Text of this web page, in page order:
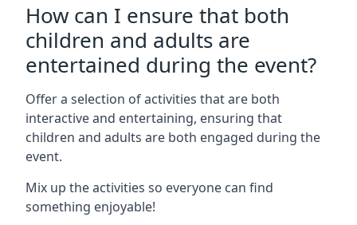
How can I ensure that both
children and adults are
entertained during the event?
Offer a selection of activities that are both
interactive and entertaining, ensuring that
children and adults are both engaged during the
event.
Mix up the activities so everyone can find
something enjoyable!